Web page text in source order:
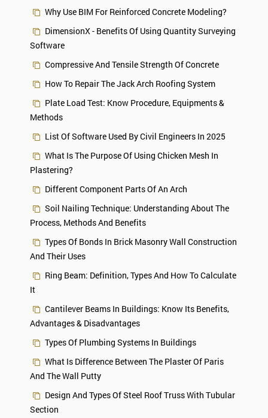
Why Use BIM For Reinforced Concrete Modeling?
DimensionX - Benefits Of Using Quantity Surveying
Software
Compressive And Tensile Strength Of Concrete
How To Repair The Jack Arch Roofing System
Plate Load Test: Know Procedure, Equipments &
Methods
List Of Software Used By Civil Engineers In 2025
What Is The Purpose Of Using Chicken Mesh In
Plastering?
Different Component Parts Of An Arch
Soil Nailing Technique: Understanding About The
Process, Methods And Benefits
Types Of Bonds In Brick Masonry Wall Construction
And Their Uses
Ring Beam: Definition, Types And How To Calculate
It
Cantilever Beams In Buildings: Know Its Benefits,
Advantages & Disadvantages
Types Of Plumbing Systems In Buildings
What Is Difference Between The Plaster Of Paris
And The Wall Putty
Design And Types Of Steel Roof Truss With Tubular
Section